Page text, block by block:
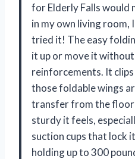
for Elderly Falls would
in my own living room,
tried it! The easy
it up or move it without
reinforcements. It
those foldable wings
transfer from the floor
sturdy it feels,
suction cups that lock
holding up to 300